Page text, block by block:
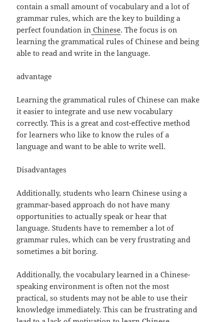
contain a small amount of vocabulary and a lot of
grammar rules, which are the key to building a
perfect foundation in Chinese. The focus is on
learning the grammatical rules of Chinese and being
able to read and write in the language.
advantage
Learning the grammatical rules of Chinese can make
it easier to integrate and use new vocabulary
correctly. This is a great and cost-effective method
for learners who like to know the rules of a
language and want to be able to write well.
Disadvantages
Additionally, students who learn Chinese using a
grammar-based approach do not have many
opportunities to actually speak or hear that
language. Students have to remember a lot of
grammar rules, which can be very frustrating and
sometimes a bit boring.
Additionally, the vocabulary learned in a Chinese-
speaking environment is often not the most
practical, so students may not be able to use their
knowledge immediately. This can be frustrating and